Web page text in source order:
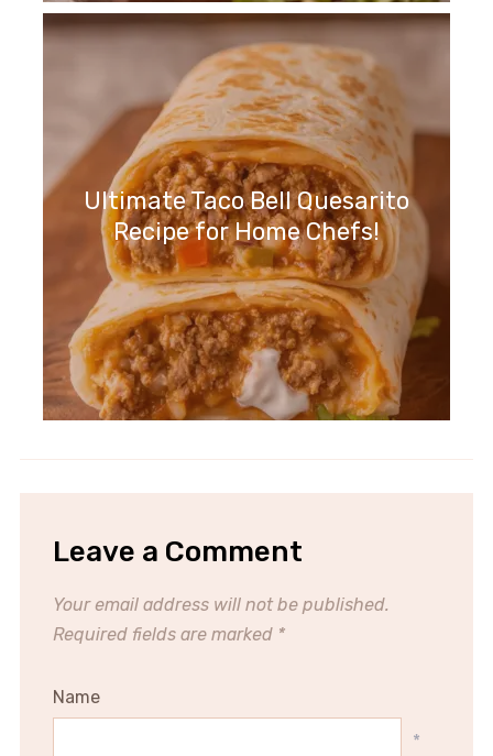
Ultimate Taco Bell Quesarito
Recipe for Home Chefs!
Leave a Comment
Your email address will not be published.
Required fields are marked *
Name
*